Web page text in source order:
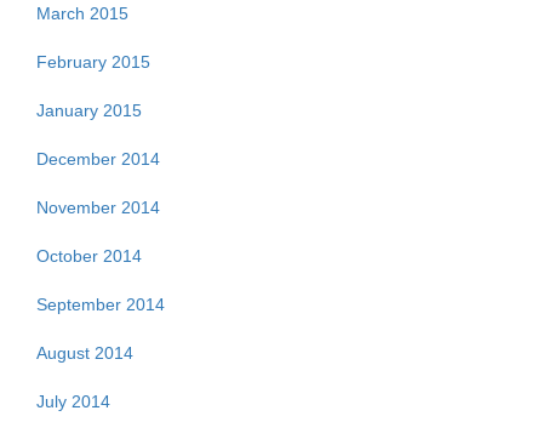
March 2015
February 2015
January 2015
December 2014
November 2014
October 2014
September 2014
August 2014
July 2014